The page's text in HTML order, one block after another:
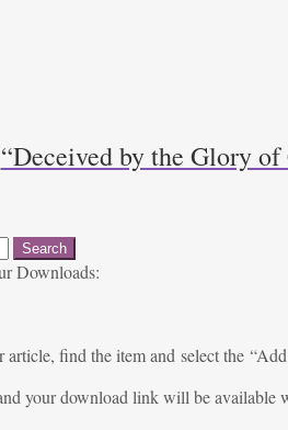
“Deceived by the Glory
Downloads:
article, find the item and select the
your download link will be available